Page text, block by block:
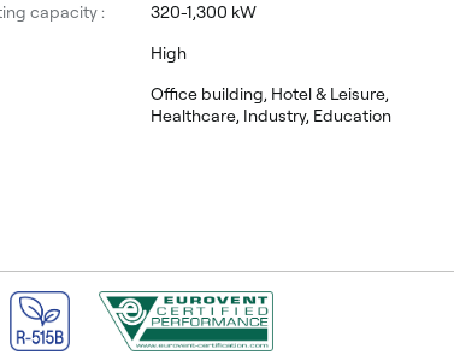
capacity :
320-1,300 kW
High
Office building, Hotel & Leisure,
Healthcare, Industry, Education